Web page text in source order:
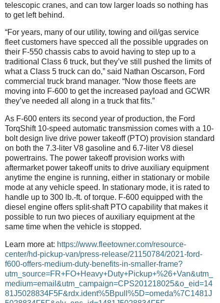
telescopic cranes, and can tow larger loads so nothing has
to get left behind.
“For years, many of our utility, towing and oil/gas service
fleet customers have specced all the possible upgrades on
their F-550 chassis cabs to avoid having to step up to a
traditional Class 6 truck, but they’ve still pushed the limits of
what a Class 5 truck can do,” said Nathan Oscarson, Ford
commercial truck brand manager. “Now those fleets are
moving into F-600 to get the increased payload and GCWR
they’ve needed all along in a truck that fits.”
As F-600 enters its second year of production, the Ford
TorqShift 10-speed automatic transmission comes with a 10-
bolt design live drive power takeoff (PTO) provision standard
on both the 7.3-liter V8 gasoline and 6.7-liter V8 diesel
powertrains. The power takeoff provision works with
aftermarket power takeoff units to drive auxiliary equipment
anytime the engine is running, either in stationary or mobile
mode at any vehicle speed. In stationary mode, it is rated to
handle up to 300 lb.-ft. of torque. F-600 equipped with the
diesel engine offers split-shaft PTO capability that makes it
possible to run two pieces of auxiliary equipment at the
same time when the vehicle is stopped.
Learn more at: https://www.fleetowner.com/resource-
center/hd-pickup-van/press-release/21150784/2021-ford-
f600-offers-medium-duty-benefits-in-smaller-frame?
utm_source=FR+FO+Heavy+Duty+Pickup+%26+Van&utm_
medium=email&utm_campaign=CPS201218025&o_eid=14
81J5028834F5F&rdx.ident%5Bpull%5D=omeda%7C1481J